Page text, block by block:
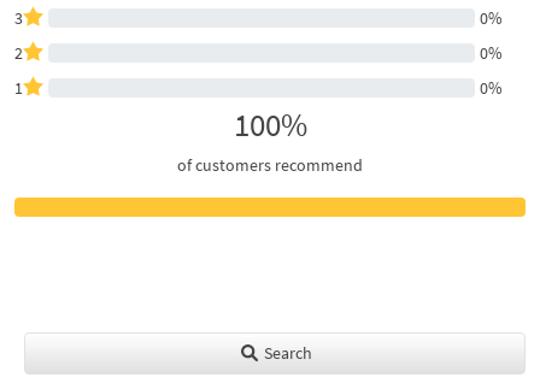
3
0%
2
0%
1
0%
100%
of customers recommend
Search